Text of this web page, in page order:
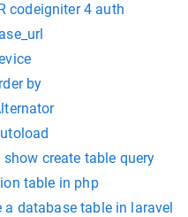
codeigniter 4 auth
by
create table query
table in php
a database table in laravel